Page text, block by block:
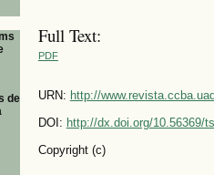
de
Full Text:
PDF
URN: http://
DOI: http://dx.doi.org/10.56369/
Copyright (c)